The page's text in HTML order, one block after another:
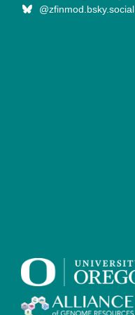
@zfinmod.bsky.social